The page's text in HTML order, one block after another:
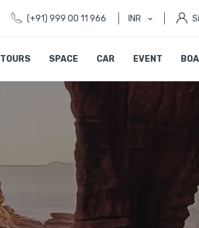
(+91) 999 00 11 966 INR
TOURS SPACE CAR EVENT